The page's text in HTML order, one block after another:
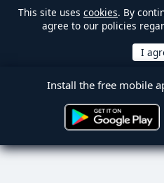
This site uses cookies. By
agree to our policies
Install the free mobile